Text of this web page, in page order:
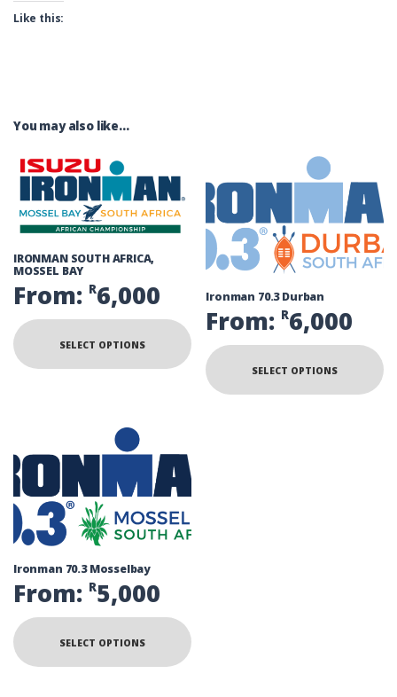
Like this:
You may also like…
IRONMAN SOUTH AFRICA,
MOSSEL BAY
From: R6,000
SELECT OPTIONS
Ironman 70.3 Durban
From: R6,000
SELECT OPTIONS
Ironman 70.3 Mosselbay
From: R5,000
SELECT OPTIONS